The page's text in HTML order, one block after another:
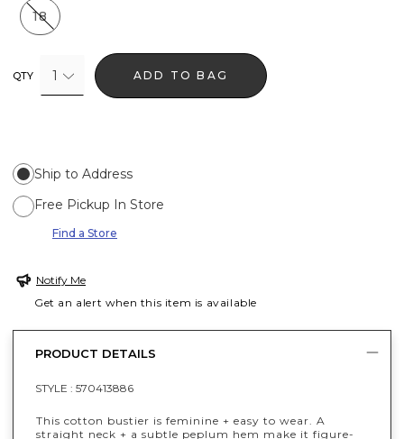
18
QTY 1 ADD TO BAG
Ship to Address
Free Pickup In Store
Find a Store
Notify Me
Get an alert when this item is available
PRODUCT DETAILS
STYLE : 570413886
This cotton bustier is feminine + easy to wear. A
straight neck + a subtle peplum hem make it figure-